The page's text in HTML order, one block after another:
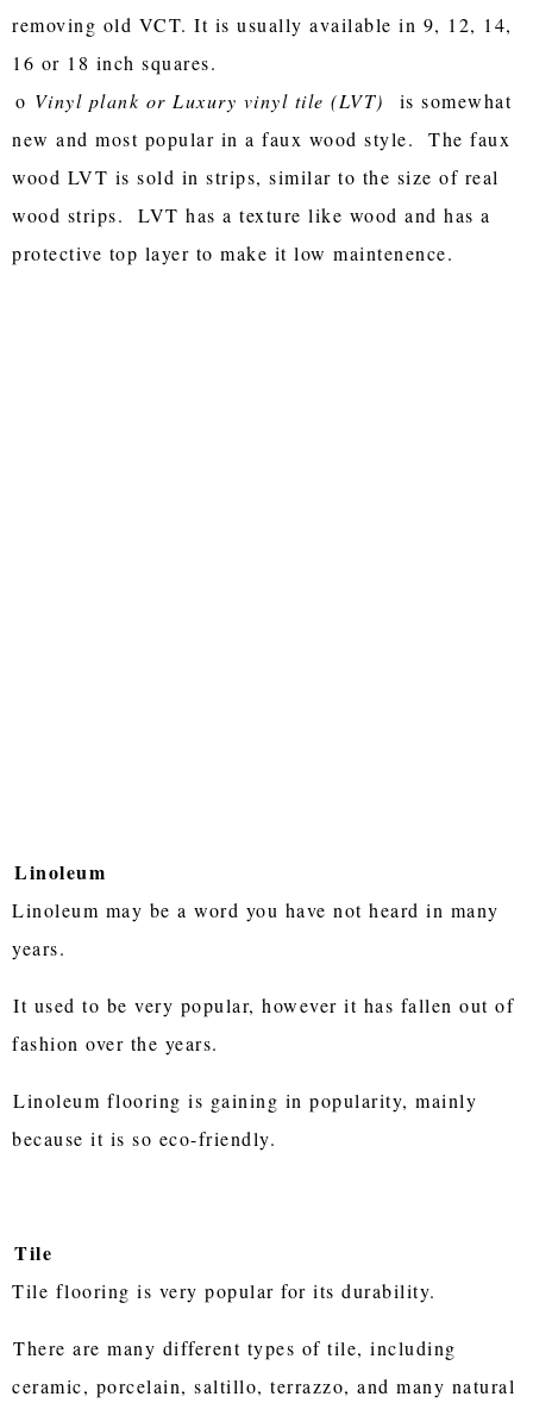
removing old VCT. It is usually available in 9, 12, 14,
16 or 18 inch squares.
o Vinyl plank or Luxury vinyl tile (LVT)
is somewhat
new and most popular in a faux wood style. The faux
wood LVT is sold in strips, similar to the size of real
wood strips. LVT has a texture like wood and has a
protective top layer to make it low maintenence.
Linoleum
Linoleum may be a word you have not heard in many
years.
It used to be very popular, however it has fallen out of
fashion over the years.
Linoleum flooring is gaining in popularity, mainly
because it is so eco-friendly.
Tile
Tile flooring is very popular for its durability.
There are many different types of tile, including
ceramic, porcelain, saltillo, terrazzo, and many natural